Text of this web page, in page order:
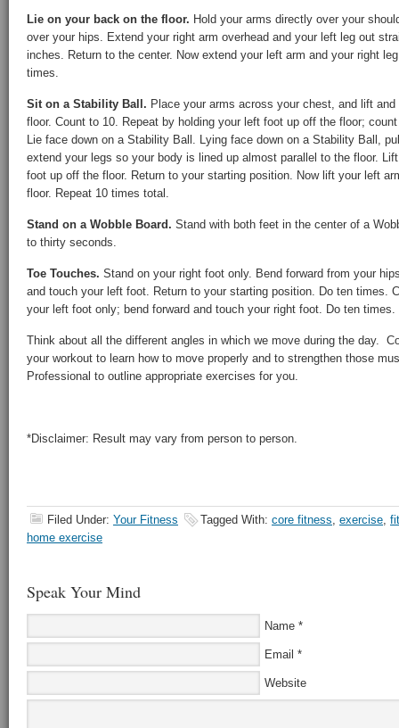
Lie on your back on the floor. Hold your arms directly over your
over your hips. Extend your right arm overhead and your left leg out
inches. Return to the center. Now extend your left arm and your right
times.
Sit on a Stability Ball. Place your arms across your chest, and lift
floor. Count to 10. Repeat by holding your left foot up off the floor;
Lie face down on a Stability Ball. Lying face down on a Stability Ball,
extend your legs so your body is lined up almost parallel to the floor.
foot up off the floor. Return to your starting position. Now lift your left
floor. Repeat 10 times total.
Stand on a Wobble Board. Stand with both feet in the center of a
to thirty seconds.
Toe Touches. Stand on your right foot only. Bend forward from your
and touch your left foot. Return to your starting position. Do ten times.
your left foot only; bend forward and touch your right foot. Do ten times.
Think about all the different angles in which we move during the day.
your workout to learn how to move properly and to strengthen those
Professional to outline appropriate exercises for you.
*Disclaimer: Result may vary from person to person.
Filed Under: Your Fitness Tagged With: core fitness, exercise,
home exercise
Speak Your Mind
Name *
Email *
Website